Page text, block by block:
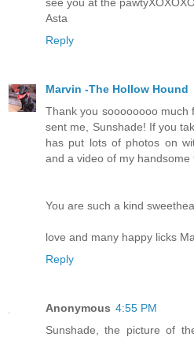
Asta
Reply
Marvin -The Hollow Hound
Thank you soooooooo much
sent me, Sunshade! If you
has put lots of photos on
and a video of my handsome
You are such a kind
love and many happy licks
Reply
Anonymous 4:55 PM
Sunshade, the picture of